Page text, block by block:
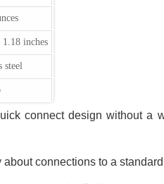
inches
steel
connect design without a
connections to a